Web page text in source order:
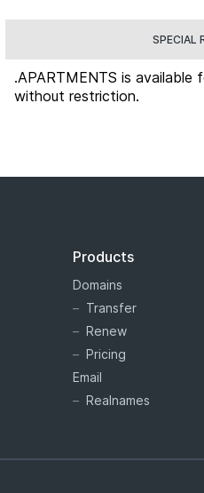
SPECIAL
.APARTMENTS is
without restriction.
Products
Domains
Transfer
Renew
Pricing
Email
Realnames